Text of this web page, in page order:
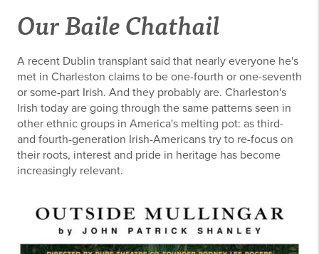
Our Baile Chathail
A recent Dublin transplant said that nearly everyone he's
met in Charleston claims to be one-fourth or one-seventh
or some-part Irish. And they probably are. Charleston's
Irish today are going through the same patterns seen in
other ethnic groups in America's melting pot: as third-
and fourth-generation Irish-Americans try to re-focus on
their roots, interest and pride in heritage has become
increasingly relevant.